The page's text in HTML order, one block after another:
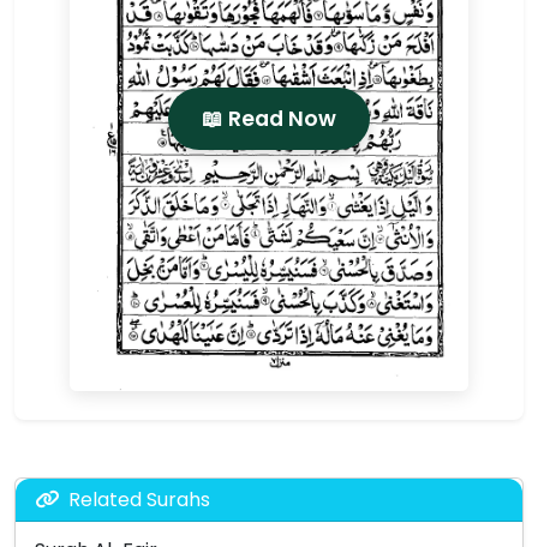
📖 Read Now
Related Surahs